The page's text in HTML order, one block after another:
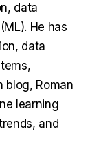
data
He has
data
blog, Roman
learning
and